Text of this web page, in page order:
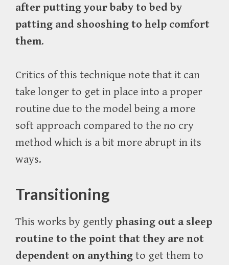
after putting your baby to bed by
patting and shooshing to help comfort
them.
Critics of this technique note that it can
take longer to get in place into a proper
routine due to the model being a more
soft approach compared to the no cry
method which is a bit more abrupt in its
ways.
Transitioning
This works by gently phasing out a sleep
routine to the point that they are not
dependent on anything to get them to